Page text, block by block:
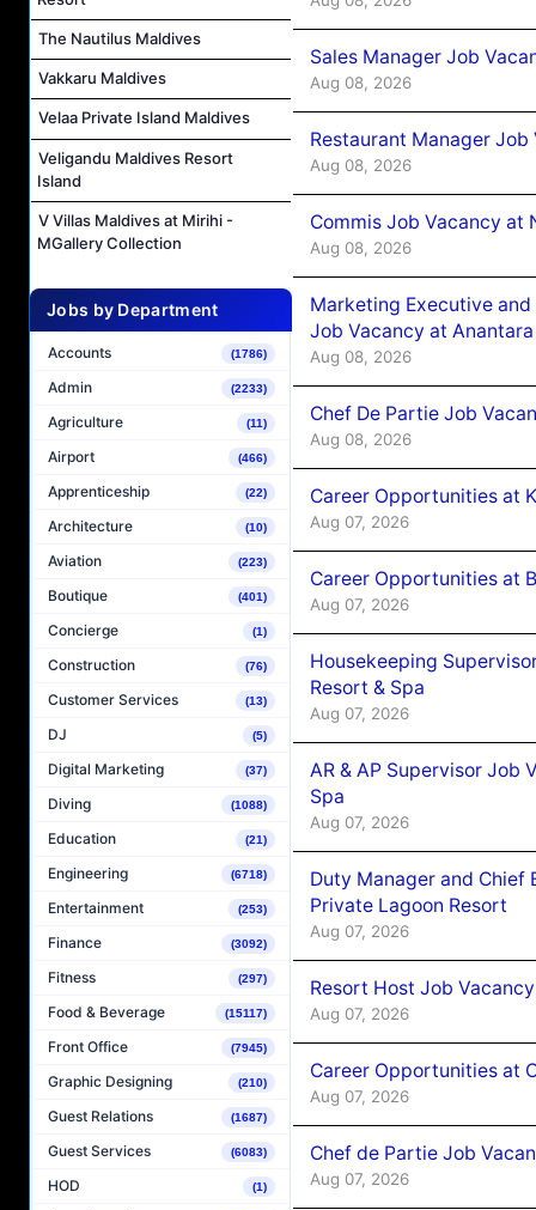
The Nautilus Maldives
Vakkaru Maldives
Velaa Private Island Maldives
Veligandu Maldives Resort
Island
V Villas Maldives at Mirihi -
MGallery Collection
Jobs by Department
Accounts (1786)
Admin (2233)
Agriculture (11)
Airport (466)
Apprenticeship (22)
Architecture (10)
Aviation (223)
Boutique (401)
Concierge (1)
Construction (76)
Customer Services (13)
DJ (5)
Digital Marketing (37)
Diving (1088)
Education (21)
Engineering (6718)
Entertainment (253)
Finance (3092)
Fitness (297)
Food & Beverage (15117)
Front Office (7945)
Graphic Designing (210)
Guest Relations (1687)
Guest Services (6083)
HOD (1)
Sales Manager Job
Aug 08, 2026
Restaurant Manager
Aug 08, 2026
Commis Job Vacancy at
Aug 08, 2026
Marketing Executive
Job Vacancy at
Aug 08, 2026
Chef De Partie Job
Aug 08, 2026
Career Opportunities at
Aug 07, 2026
Career Opportunities at
Aug 07, 2026
Housekeeping
Resort & Spa
Aug 07, 2026
AR & AP Supervisor Job
Spa
Aug 07, 2026
Duty Manager and Chief
Private Lagoon Resort
Aug 07, 2026
Resort Host Job
Aug 07, 2026
Career Opportunities at
Aug 07, 2026
Chef de Partie Job
Aug 07, 2026